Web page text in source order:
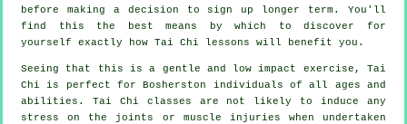
before making a decision to sign up longer term. You'll
find this the best means by which to discover for
yourself exactly how Tai Chi lessons will benefit you.
Seeing that this is a gentle and low impact exercise, Tai
Chi is perfect for Bosherston individuals of all ages and
abilities. Tai Chi classes are not likely to induce any
stress on the joints or muscle injuries when undertaken